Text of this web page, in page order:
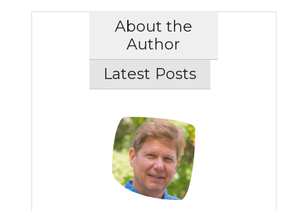
About the
Author
Latest Posts